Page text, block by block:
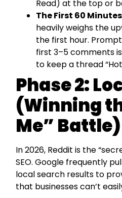
Read) at the top or
The First 60 Minutes
heavily weighs the
the first hour.
first 3–5 comments
to keep a thread
Phase 2:
(Winning
Me” Battle)
In 2026, Reddit is the
SEO. Google frequently
local search results to
that businesses can’t